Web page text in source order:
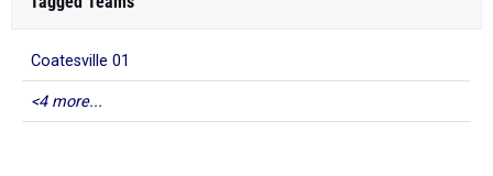
Coatesville 01
<4 more...